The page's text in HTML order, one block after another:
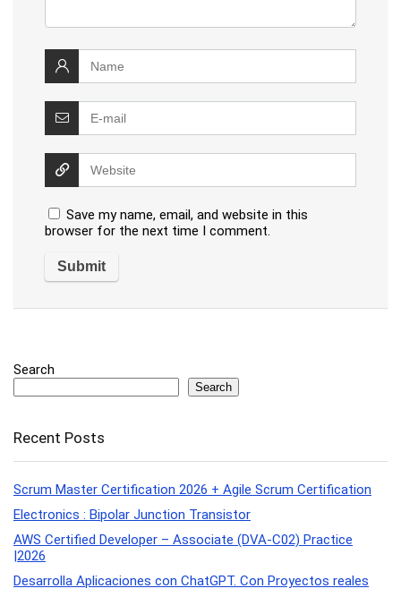
Save my name, email, and website in this
browser for the next time I comment.
Search
Search
Recent Posts
Scrum Master Certification 2026 + Agile Scrum Certification
Electronics : Bipolar Junction Transistor
AWS Certified Developer – Associate (DVA-C02) Practice
|2026
Desarrolla Aplicaciones con ChatGPT. Con Proyectos reales